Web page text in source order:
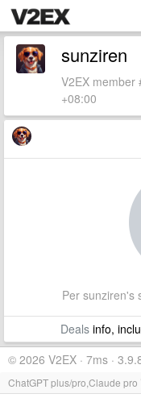
sunziren
V2EX member
+08:00
Per sunziren's
Dealsinfo,
© 2026 V2EX · 7ms ·
ChatGPT plus/pro,Claude pro